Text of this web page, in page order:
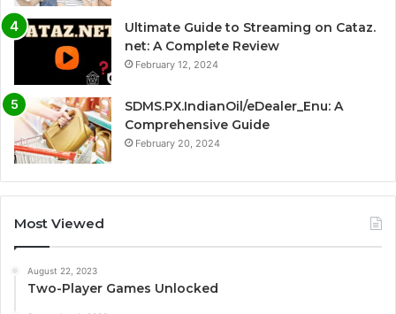
Ultimate Guide to Streaming on Cataz.
net: A Complete Review
February 12, 2024
SDMS.PX.IndianOil/eDealer_Enu: A
Comprehensive Guide
February 20, 2024
Most Viewed
August 22, 2023
Two-Player Games Unlocked